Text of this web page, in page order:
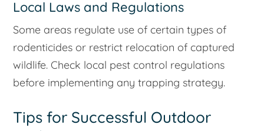
Local Laws and Regulations
Some areas regulate use of certain types of
rodenticides or restrict relocation of captured
wildlife. Check local pest control regulations
before implementing any trapping strategy.
Tips for Successful Outdoor